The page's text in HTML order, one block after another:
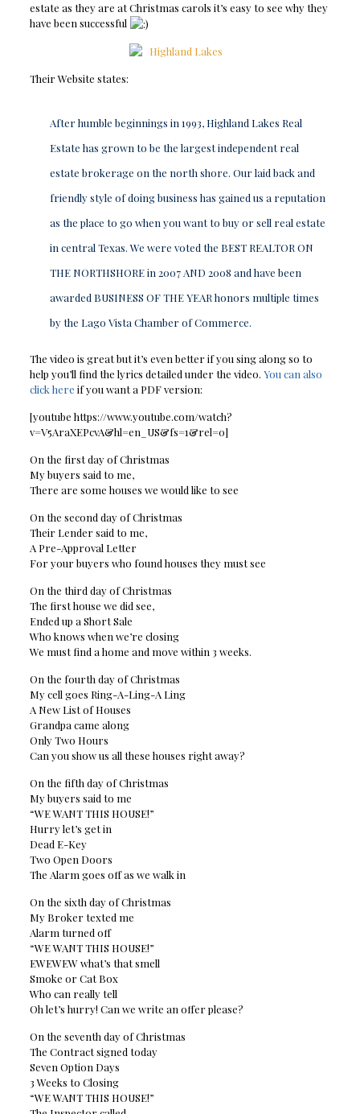
estate as they are at Christmas carols it’s easy to see why they
have been successful
Their Website states:
After humble beginnings in 1993, Highland Lakes Real
Estate has grown to be the largest independent real
estate brokerage on the north shore. Our laid back and
friendly style of doing business has gained us a reputation
as the place to go when you want to buy or sell real estate
in central Texas. We were voted the BEST REALTOR ON
THE NORTHSHORE in 2007 AND 2008 and have been
awarded BUSINESS OF THE YEAR honors multiple times
by the Lago Vista Chamber of Commerce.
The video is great but it’s even better if you sing along so to
help you’ll find the lyrics detailed under the video. You can also
click here if you want a PDF version:
[youtube https://www.youtube.com/watch?
v=V5AraXEPcvA&hl=en_US&fs=1&rel=0]
On the first day of Christmas
My buyers said to me,
There are some houses we would like to see
On the second day of Christmas
Their Lender said to me,
A Pre-Approval Letter
For your buyers who found houses they must see
On the third day of Christmas
The first house we did see,
Ended up a Short Sale
Who knows when we’re closing
We must find a home and move within 3 weeks.
On the fourth day of Christmas
My cell goes Ring-A-Ling-A Ling
A New List of Houses
Grandpa came along
Only Two Hours
Can you show us all these houses right away?
On the fifth day of Christmas
My buyers said to me
“WE WANT THIS HOUSE!”
Hurry let’s get in
Dead E-Key
Two Open Doors
The Alarm goes off as we walk in
On the sixth day of Christmas
My Broker texted me
Alarm turned off
“WE WANT THIS HOUSE!”
EWEWEW what’s that smell
Smoke or Cat Box
Who can really tell
Oh let’s hurry! Can we write an offer please?
On the seventh day of Christmas
The Contract signed today
Seven Option Days
3 Weeks to Closing
“WE WANT THIS HOUSE!”